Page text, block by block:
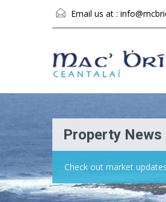
Email us at :
Property News
Check out market updates